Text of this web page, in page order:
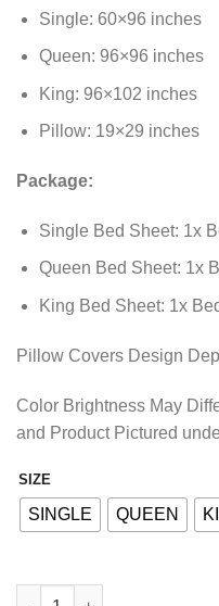
Single: 60×96 inches
Queen: 96×96 inches
King: 96×102 inches
Pillow: 19×29 inches
Package:
Single Bed Sheet: 1x
Queen Bed Sheet: 1x
King Bed Sheet: 1x
Pillow Covers Design
Color Brightness May
and Product Pictured
SIZE
SINGLE QUEEN
BEDSHEET – DES-030
Alternative: